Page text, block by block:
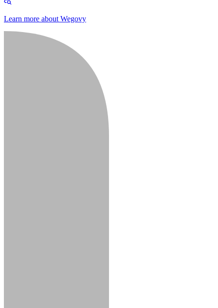
Learn more about Wegovy